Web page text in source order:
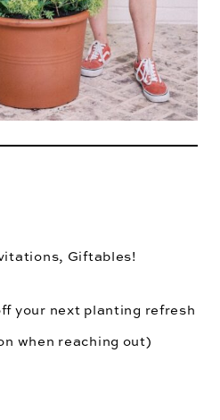
Giftables!
your next planting refresh
when reaching out)